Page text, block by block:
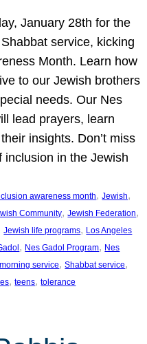
January 28th for the
Shabbat service, kicking
Month. Learn how
to our Jewish brothers
needs. Our Nes
lead prayers, learn
insights. Don’t miss
inclusion in the Jewish
awareness month, Jewish
Community, Jewish Federation
Jewish life programs, Los Angeles
, Nes Gadol Program, Nes
service, Shabbat service
, teens, tolerance